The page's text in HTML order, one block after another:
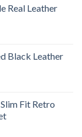
Real Leather
Black Leather
Fit Retro